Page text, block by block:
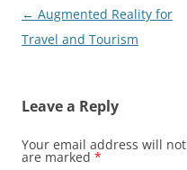
Post
navigation
← Augmented Reality for
Travel and Tourism
Leave a Reply
Your email address will
are marked *